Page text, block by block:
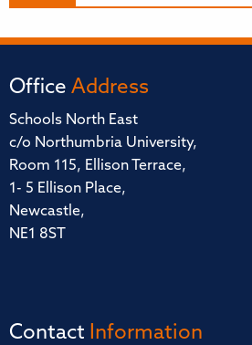
Office Address
Schools North East
c/o Northumbria University,
Room 115, Ellison Terrace,
1- 5 Ellison Place,
Newcastle,
NE1 8ST
Contact Information